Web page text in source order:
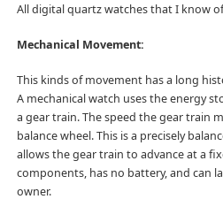
All digital quartz watches that I know
Mechanical Movement:
This kinds of movement has a long
A mechanical watch uses the energy
a gear train. The speed the gear train
balance wheel. This is a precisely
allows the gear train to advance at a
components, has no battery, and can
owner.